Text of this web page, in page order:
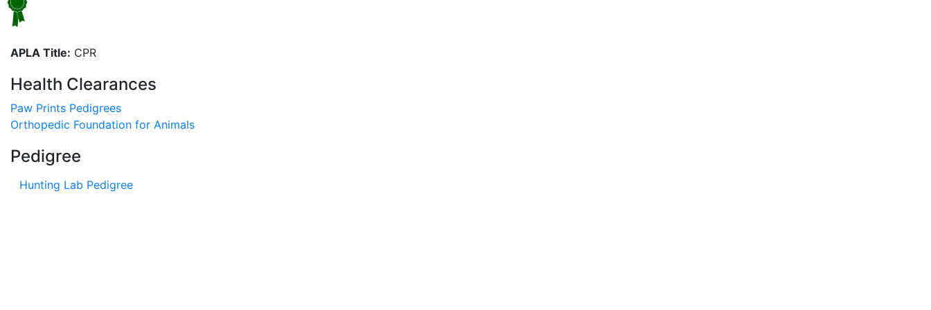
APLA Title: CPR
Health Clearances
Paw Prints Pedigrees
Orthopedic Foundation for Animals
Pedigree
Hunting Lab Pedigree